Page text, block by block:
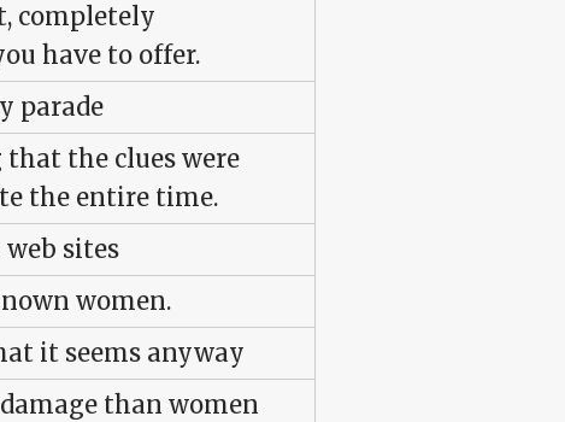
completely
have to offer.
parade
the clues were
the entire time.
sites
women.
it seems anyway
than women